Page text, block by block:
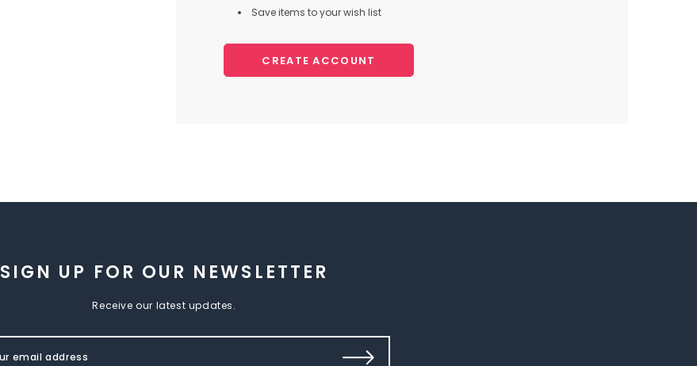
Save items to your wish list
CREATE ACCOUNT
SIGN UP FOR OUR NEWSLETTER
Receive our latest updates.